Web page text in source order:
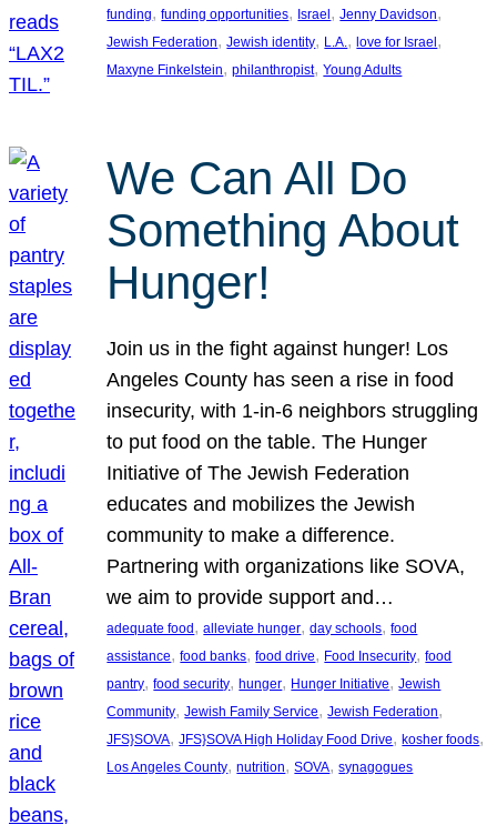
funding, funding opportunities, Israel , Jenny Davidson
Jewish Federation, Jewish identity, L.A., love for Israel
Maxyne Finkelstein, philanthropist, Young Adults
We Can All Do
Something About
Hunger!
Join us in the fight against hunger! Los
Angeles County has seen a rise in food
insecurity, with 1-in-6 neighbors struggling
to put food on the table. The Hunger
Initiative of The Jewish Federation
educates and mobilizes the Jewish
community to make a difference.
Partnering with organizations like SOVA,
we aim to provide support and…
adequate food , alleviate hunger, day schools, food
assistance, food banks, food drive, Food Insecurity, food
pantry, food security, hunger, Hunger Initiative, Jewish
Community, Jewish Family Service, Jewish Federation
JFS}SOVA, JFS}SOVA High Holiday Food Drive, kosher foods
Los Angeles County, nutrition, SOVA, synagogues